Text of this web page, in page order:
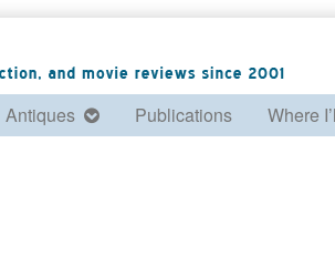
Antiques Publications Where